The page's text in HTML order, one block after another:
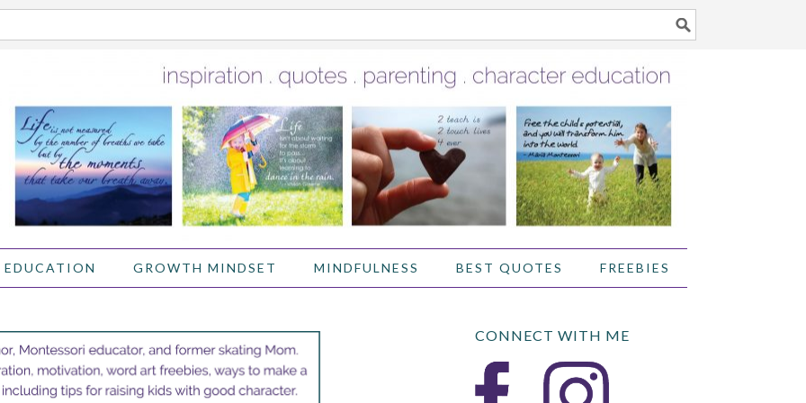
EDUCATION GROWTH MINDSET MINDFULNESS BEST QUOTES FREEBIES
CONNECT WITH ME